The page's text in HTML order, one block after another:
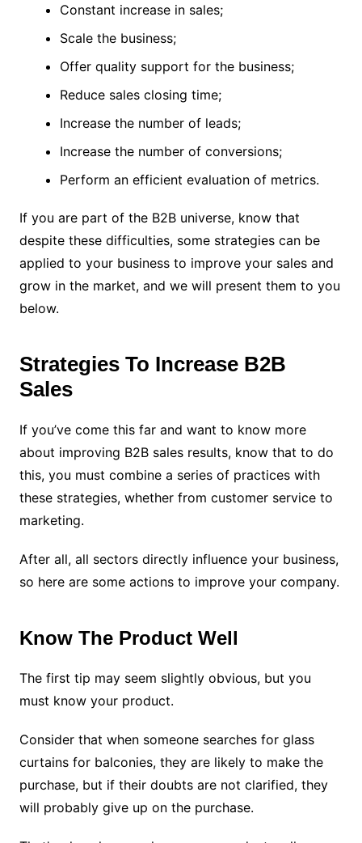
Constant increase in sales;
Scale the business;
Offer quality support for the business;
Reduce sales closing time;
Increase the number of leads;
Increase the number of conversions;
Perform an efficient evaluation of metrics.
If you are part of the B2B universe, know that
despite these difficulties, some strategies can be
applied to your business to improve your sales and
grow in the market, and we will present them to you
below.
Strategies To Increase B2B
Sales
If you’ve come this far and want to know more
about improving B2B sales results, know that to do
this, you must combine a series of practices with
these strategies, whether from customer service to
marketing.
After all, all sectors directly influence your business,
so here are some actions to improve your company.
Know The Product Well
The first tip may seem slightly obvious, but you
must know your product.
Consider that when someone searches for glass
curtains for balconies, they are likely to make the
purchase, but if their doubts are not clarified, they
will probably give up on the purchase.